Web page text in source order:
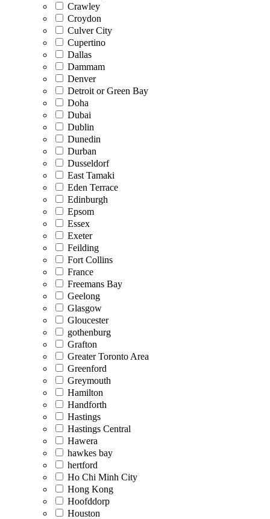
Crawley
Croydon
Culver City
Cupertino
Dallas
Dammam
Denver
Detroit or Green Bay
Doha
Dubai
Dublin
Dunedin
Durban
Dusseldorf
East Tamaki
Eden Terrace
Edinburgh
Epsom
Essex
Exeter
Feilding
Fort Collins
France
Freemans Bay
Geelong
Glasgow
Gloucester
gothenburg
Grafton
Greater Toronto Area
Greenford
Greymouth
Hamilton
Handforth
Hastings
Hastings Central
Hawera
hawkes bay
hertford
Ho Chi Minh City
Hong Kong
Hoofddorp
Houston